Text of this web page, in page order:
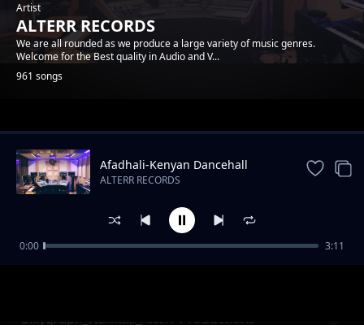
Artist
ALTERR RECORDS
We are all rounded as we produce a large variety of music genres.
Welcome for the Best quality in Audio and V...
961 songs
Trending
Gillygraph_Nahitaji_Alterr Productions
Afadhali-Kenyan Dancehall
Music.
ALTERR RECORDS
0:00 3:11